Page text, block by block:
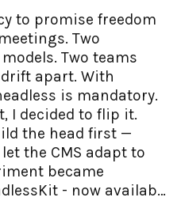
to promise freedom
Two
Two teams
apart. With
is mandatory.
I decided to flip it.
the head first —
the CMS adapt to
became
- now available